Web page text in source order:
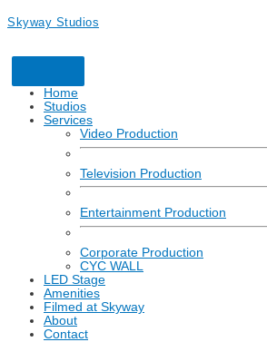
Skyway Studios
Home
Studios
Services
Video Production
Television Production
Entertainment Production
Corporate Production
CYC WALL
LED Stage
Amenities
Filmed at Skyway
About
Contact